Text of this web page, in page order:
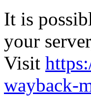
It is
your
Visit
wayback-